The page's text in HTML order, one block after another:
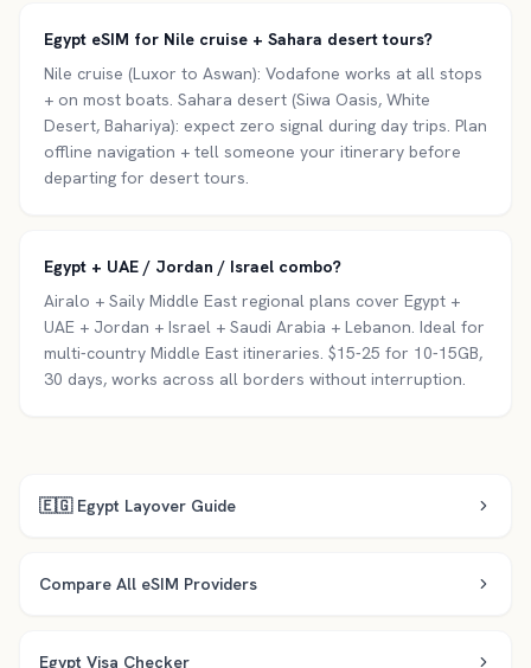
Egypt eSIM for Nile cruise + Sahara desert tours?
Nile cruise (Luxor to Aswan): Vodafone works at all stops
+ on most boats. Sahara desert (Siwa Oasis, White
Desert, Bahariya): expect zero signal during day trips. Plan
offline navigation + tell someone your itinerary before
departing for desert tours.
Egypt + UAE / Jordan / Israel combo?
Airalo + Saily Middle East regional plans cover Egypt +
UAE + Jordan + Israel + Saudi Arabia + Lebanon. Ideal for
multi-country Middle East itineraries. $15-25 for 10-15GB,
30 days, works across all borders without interruption.
🇪🇬 Egypt Layover Guide
Compare All eSIM Providers
Egypt Visa Checker